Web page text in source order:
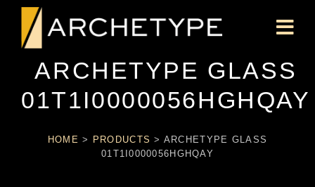
ARCHETYPE GLASS
01T1I0000056HGHQAY
HOME > PRODUCTS > ARCHETYPE GLASS
01T1I0000056HGHQAY